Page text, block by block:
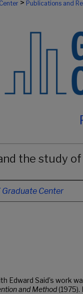
> Publications and
the study
Graduate Center
Edward Said’s work
and Method